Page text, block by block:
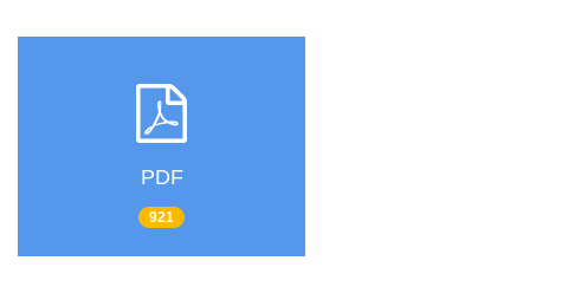
PDF
921